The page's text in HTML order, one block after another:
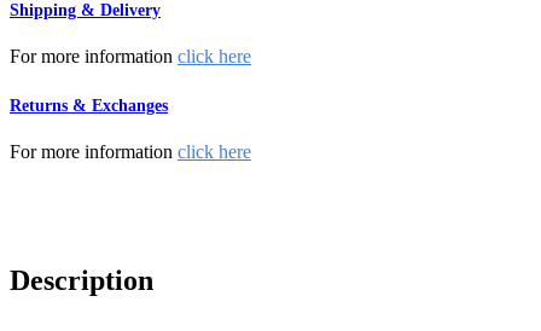
Shipping & Delivery
For more information click here
Returns & Exchanges
For more information click here
Description